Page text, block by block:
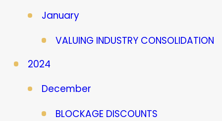
January
VALUING INDUSTRY CONSOLIDATION
2024
December
BLOCKAGE DISCOUNTS